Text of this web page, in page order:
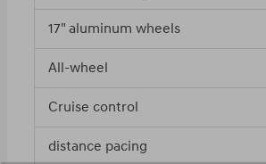
17" aluminum wheels
All-wheel
Cruise control
distance pacing